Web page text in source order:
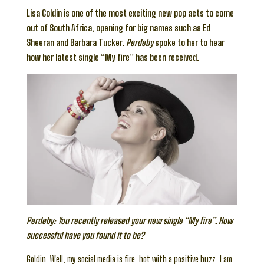
Lisa Goldin is one of the most exciting new pop acts to come
out of South Africa, opening for big names such as Ed
Sheeran and Barbara Tucker. Perdebyspoke to her to hear
how her latest single “My fire” has been received.
Perdeby: You recently released your new single “My fire”. How
successful have you found it to be?
Goldin: Well, my social media is fire-hot with a positive buzz. I am